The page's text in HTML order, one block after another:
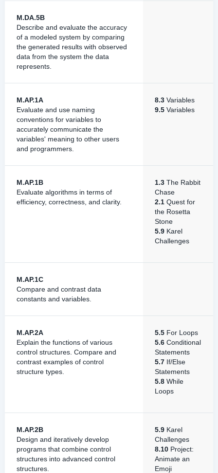
M.DA.5B
Describe and evaluate the accuracy
of a modeled system by comparing
the generated results with observed
data from the system the data
represents.
M.AP.1A
Evaluate and use naming
conventions for variables to
accurately communicate the
variables' meaning to other users
and programmers.
8.3 Variables
9.5 Variables
M.AP.1B
Evaluate algorithms in terms of
efficiency, correctness, and clarity.
1.3 The Rabbit
Chase
2.1 Quest for
the Rosetta
Stone
5.9 Karel
Challenges
M.AP.1C
Compare and contrast data
constants and variables.
M.AP.2A
Explain the functions of various
control structures. Compare and
contrast examples of control
structure types.
5.5 For Loops
5.6 Conditional
Statements
5.7 If/Else
Statements
5.8 While
Loops
M.AP.2B
Design and iteratively develop
programs that combine control
structures into advanced control
structures.
5.9 Karel
Challenges
8.10 Project:
Animate an
Emoji